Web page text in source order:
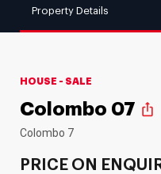
Property Details
HOUSE - SALE
Colombo 07 ios_share
Colombo 7
PRICE ON